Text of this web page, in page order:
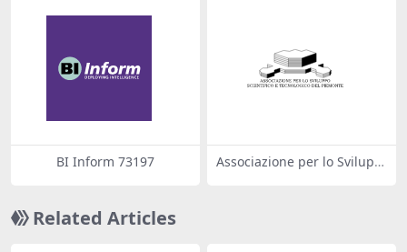
BI Inform 73197
Associazione per lo Svilupp
Related Articles